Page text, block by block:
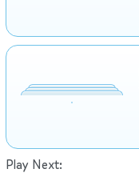
Play Next: